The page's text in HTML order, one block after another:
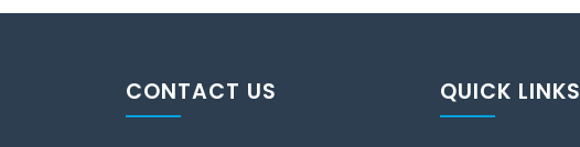
CONTACT US QUICK LINKS